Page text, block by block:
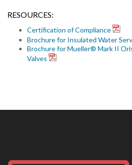
RESOURCES:
Certification of Compliance
Brochure for Insulated Water
Brochure for Mueller® Mark II
Valves